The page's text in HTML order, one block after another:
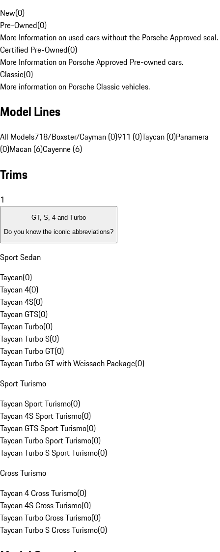
New(0)
Pre-Owned(0)
More Information on used cars without the Porsche Approved seal.
Certified Pre-Owned(0)
More Information on Porsche Approved Pre-owned cars.
Classic(0)
More information on Porsche Classic vehicles.
Model Lines
All Models718/Boxster/Cayman (0)911 (0)Taycan (0)Panamera
(0)Macan (6)Cayenne (6)
Trims
1
GT, S, 4 and Turbo
Do you know the iconic abbreviations?
Sport Sedan
Taycan(0)
Taycan 4(0)
Taycan 4S(0)
Taycan GTS(0)
Taycan Turbo(0)
Taycan Turbo S(0)
Taycan Turbo GT(0)
Taycan Turbo GT with Weissach Package(0)
Sport Turismo
Taycan Sport Turismo(0)
Taycan 4S Sport Turismo(0)
Taycan GTS Sport Turismo(0)
Taycan Turbo Sport Turismo(0)
Taycan Turbo S Sport Turismo(0)
Cross Turismo
Taycan 4 Cross Turismo(0)
Taycan 4S Cross Turismo(0)
Taycan Turbo Cross Turismo(0)
Taycan Turbo S Cross Turismo(0)